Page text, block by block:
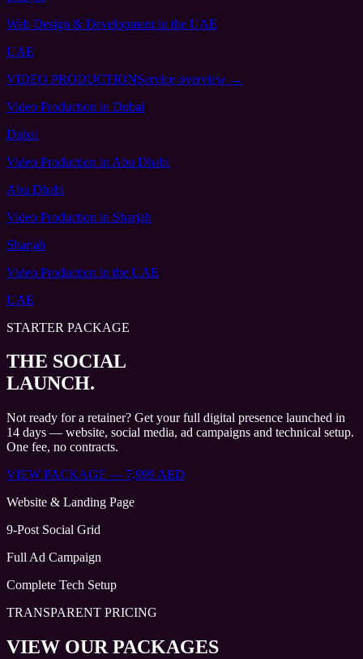
Web Design & Development in the UAE
UAE
VIDEO PRODUCTIONService overview →
Video Production in Dubai
Dubai
Video Production in Abu Dhabi
Abu Dhabi
Video Production in Sharjah
Sharjah
Video Production in the UAE
UAE
STARTER PACKAGE
THE SOCIAL
LAUNCH.
Not ready for a retainer? Get your full digital presence launched in
14 days — website, social media, ad campaigns and technical setup.
One fee, no contracts.
VIEW PACKAGE — 7,999 AED
Website & Landing Page
9-Post Social Grid
Full Ad Campaign
Complete Tech Setup
TRANSPARENT PRICING
VIEW OUR PACKAGES